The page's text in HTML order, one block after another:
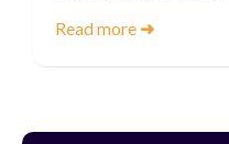
Read more ➜